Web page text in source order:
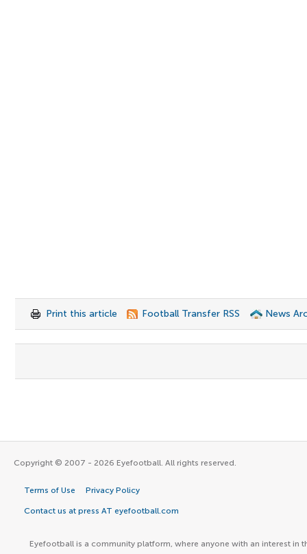
Print this article Football Transfer RSS News
Copyright © 2007 - 2026 Eyefootball. All rights reserved.
Terms of Use Privacy Policy
Contact us at press AT eyefootball.com
Eyefootball is a community platform, where anyone with an interest in